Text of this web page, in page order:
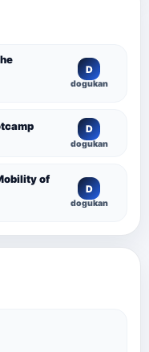
D
dogukan
D
dogukan
of
D
dogukan